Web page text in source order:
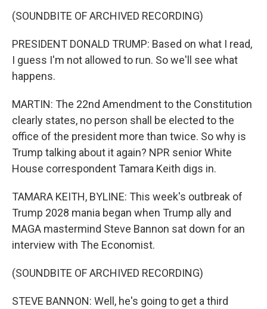
(SOUNDBITE OF ARCHIVED RECORDING)
PRESIDENT DONALD TRUMP: Based on what I read,
I guess I'm not allowed to run. So we'll see what
happens.
MARTIN: The 22nd Amendment to the Constitution
clearly states, no person shall be elected to the
office of the president more than twice. So why is
Trump talking about it again? NPR senior White
House correspondent Tamara Keith digs in.
TAMARA KEITH, BYLINE: This week's outbreak of
Trump 2028 mania began when Trump ally and
MAGA mastermind Steve Bannon sat down for an
interview with The Economist.
(SOUNDBITE OF ARCHIVED RECORDING)
STEVE BANNON: Well, he's going to get a third